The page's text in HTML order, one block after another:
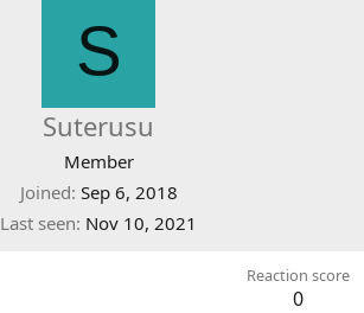
S
Suterusu
Member
Joined Sep 6, 2018
Last seen Nov 10, 2021
Reaction score
0